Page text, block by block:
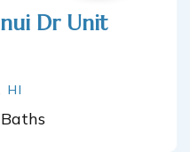
Dr Unit
HI
Baths